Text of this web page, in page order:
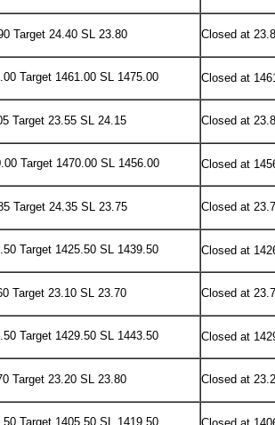
Target 24.40 SL 23.80 Closed at
Target 1461.00 SL 1475.00 Closed at
Target 23.55 SL 24.15 Closed at
Target 1470.00 SL 1456.00 Closed at
Target 24.35 SL 23.75 Closed at
Target 1425.50 SL 1439.50 Closed at
Target 23.10 SL 23.70 Closed at
Target 1429.50 SL 1443.50 Closed at
Target 23.20 SL 23.80 Closed at
Target 1405.50 SL 1419.50